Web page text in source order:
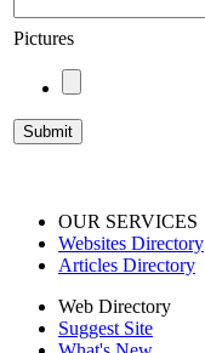
Pictures
OUR SERVICES
Websites Directory
Articles Directory
Web Directory
Suggest Site